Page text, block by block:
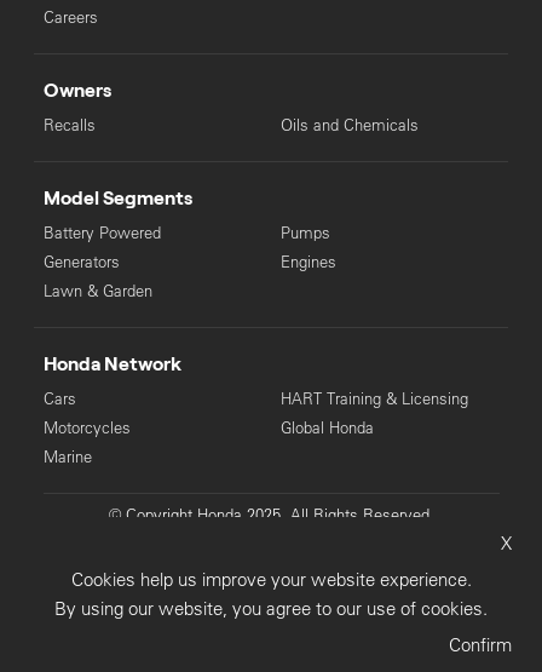
Careers
Owners
Recalls Oils and Chemicals
Model Segments
Battery Powered
Generators
Lawn & Garden
Pumps
Engines
Honda Network
Cars
Motorcycles
Marine
HART Training & Licensing
Global Honda
© Copyright Honda 2025. All Rights Reserved.
Terms & Conditions
X
Cookies help us improve your website experience.
By using our website, you agree to our use of cookies.
Confirm